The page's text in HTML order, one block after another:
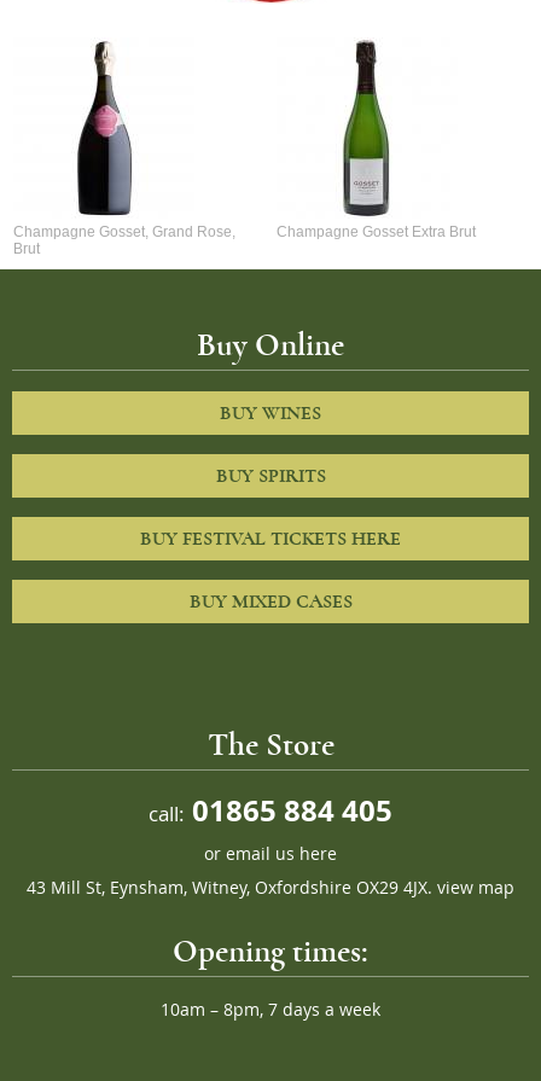
Champagne Gosset, Grand Rose,
Brut
Champagne Gosset Extra Brut
Buy Online
BUY WINES
BUY SPIRITS
BUY FESTIVAL TICKETS HERE
BUY MIXED CASES
The Store
call: 01865 884 405
or email us here
43 Mill St, Eynsham, Witney, Oxfordshire OX29 4JX. view map
Opening times:
10am – 8pm, 7 days a week